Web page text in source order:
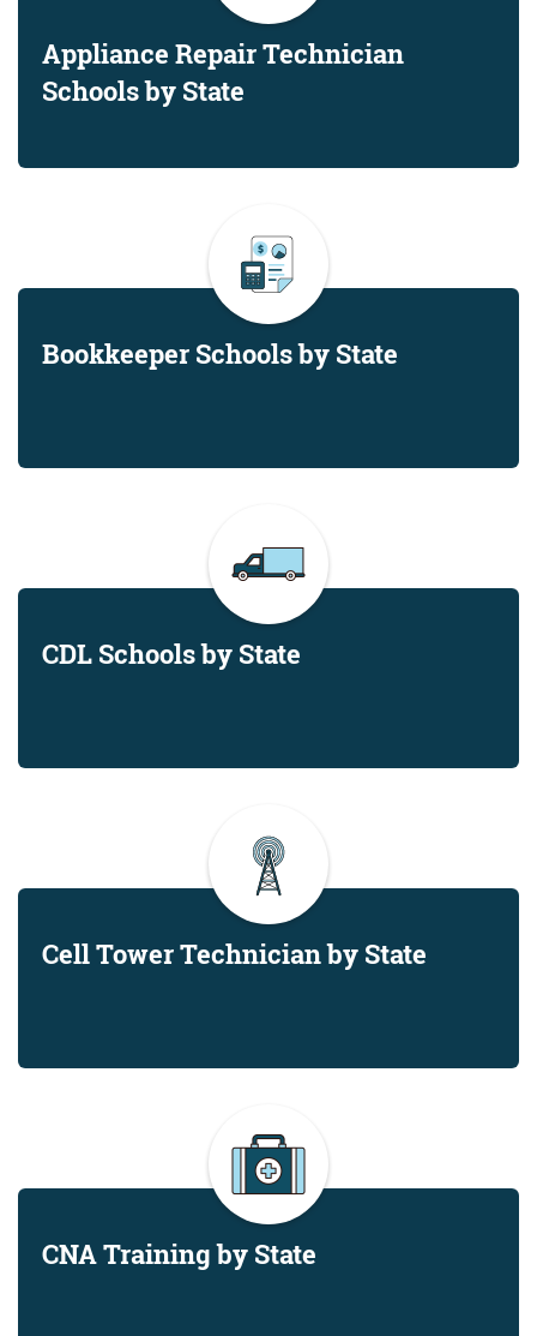
Appliance Repair Technician
Schools by State
Bookkeeper Schools by State
CDL Schools by State
Cell Tower Technician by State
CNA Training by State